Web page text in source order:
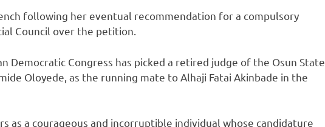
following her eventual recommendation for a compulsory
Council over the petition.
Democratic Congress has picked a retired judge of the Osun State
Oloyede, as the running mate to Alhaji Fatai Akinbade in the
as a courageous and incorruptible individual whose candidature